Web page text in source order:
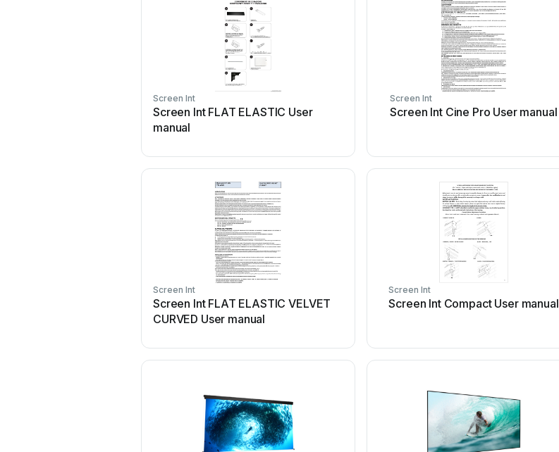
Screen Int
Screen Int FLAT ELASTIC User
manual
Screen Int
Screen Int Cine Pro User manual
Screen Int
Screen Int FLAT ELASTIC VELVET
CURVED User manual
Screen Int
Screen Int Compact User manual